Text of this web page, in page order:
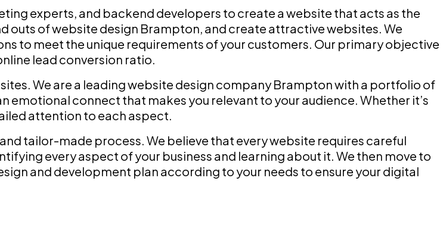
experts, and backend developers to create a website that acts as the
outs of website design Brampton, and create attractive websites. We
to meet the unique requirements of your customers. Our primary objective
lead conversion ratio.
We are a leading website design company Brampton with a portfolio of
emotional connect that makes you relevant to your audience. Whether it’s
attention to each aspect.
tailor-made process. We believe that every website requires careful
every aspect of your business and learning about it. We then move to
and development plan according to your needs to ensure your digital